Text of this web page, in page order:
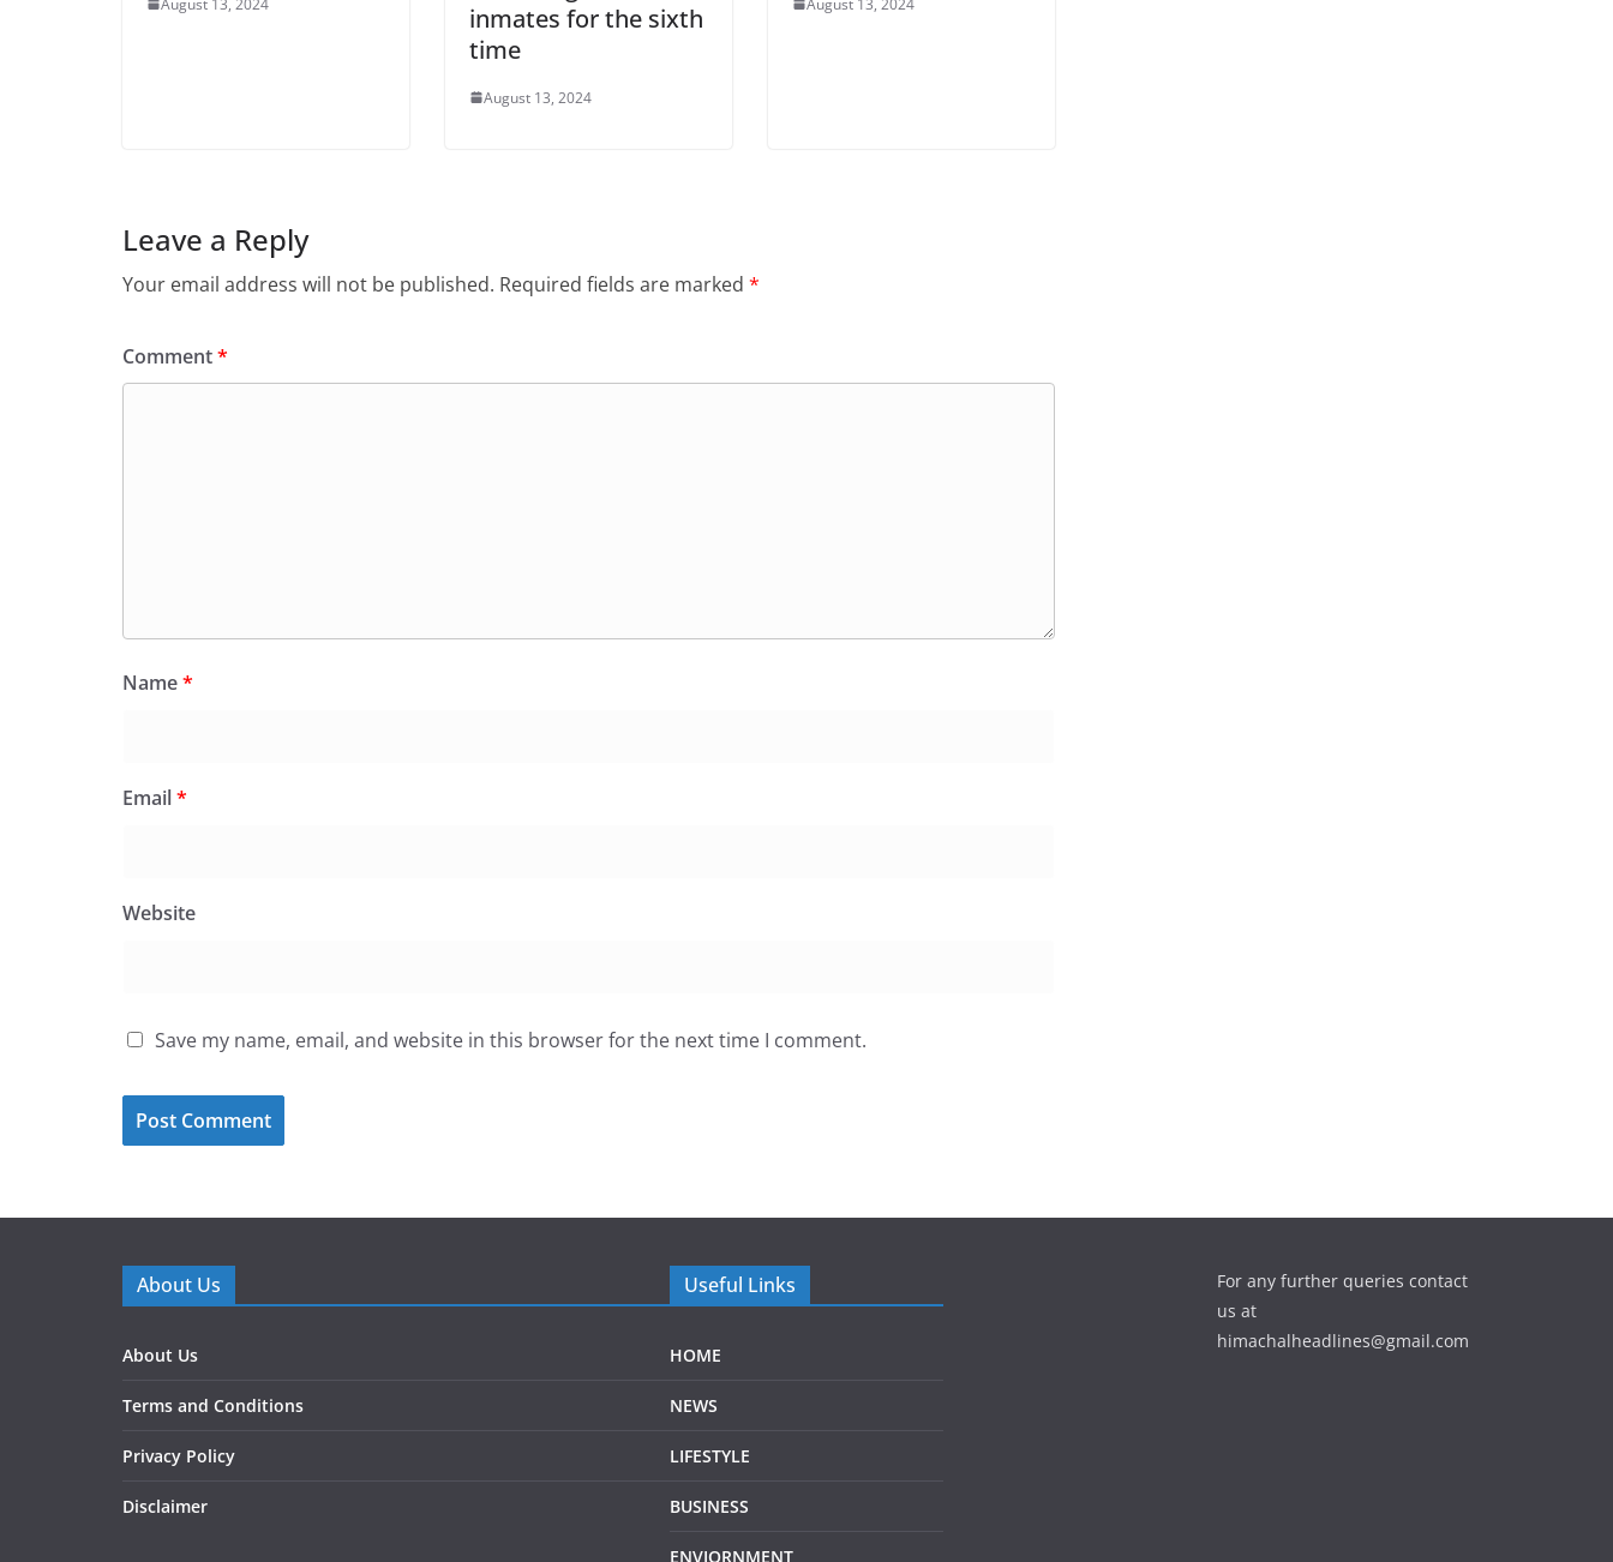
August 13, 2024
inmates for the sixth
time
August 13, 2024
August 13, 2024
Leave a Reply
Your email address will not be published. Required fields are marked *
Comment*
Name*
Email*
Website
Save my name, email, and website in this browser for the next time I comment.
About Us
About Us
Terms and Conditions
Privacy Policy
Disclaimer
Useful Links
HOME
NEWS
LIFESTYLE
BUSINESS
ENVIORNMENT
For any further queries contact
us at
himachalheadlines@gmail.com